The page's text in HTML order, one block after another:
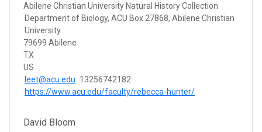
Abilene Christian University Natural History Collection
Department of Biology, ACU Box 27868, Abilene Christian
University
79699 Abilene
TX
US
leet@acu.edu 13256742182
https://www.acu.edu/faculty/rebecca-hunter/
David Bloom